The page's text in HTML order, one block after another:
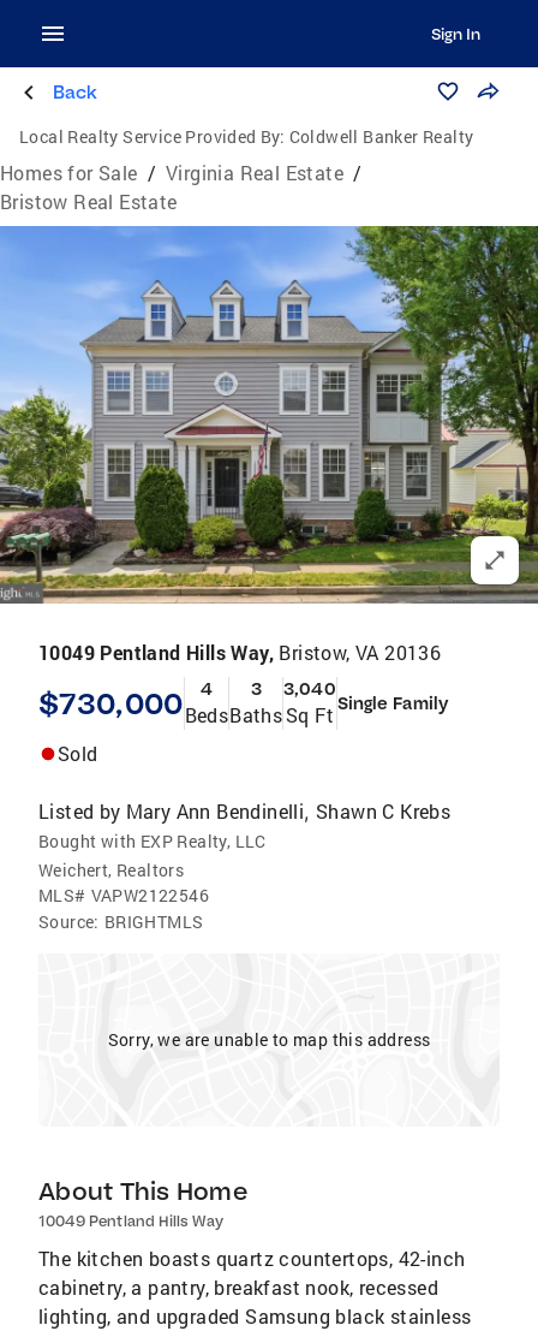
Sign In
Back
Local Realty Service Provided By: Coldwell Banker Realty
Homes for Sale / Virginia Real Estate /
Bristow Real Estate
10049 Pentland Hills Way, Bristow, VA 20136
$730,000 4
Beds
3
Baths
3,040
Sq Ft Single Family
Sold
Listed by Mary Ann Bendinelli, Shawn C Krebs
Bought with EXP Realty, LLC
Weichert, Realtors
MLS# VAPW2122546
Source: BRIGHTMLS
Sorry, we are unable to map this address
About This Home
10049 Pentland Hills Way
The kitchen boasts quartz countertops, 42-inch
cabinetry, a pantry, breakfast nook, recessed
lighting, and upgraded Samsung black stainless